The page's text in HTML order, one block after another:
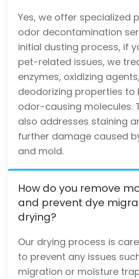
Yes, we offer specialized
odor decontamination
initial dusting process, if
pet-related issues, we
enzymes, oxidizing
deodorizing properties to
odor-causing molecules.
also addresses staining
further damage caused
and mold.
How do you remove
and prevent dye
drying?
Our drying process is
to prevent any issues
migration or moisture